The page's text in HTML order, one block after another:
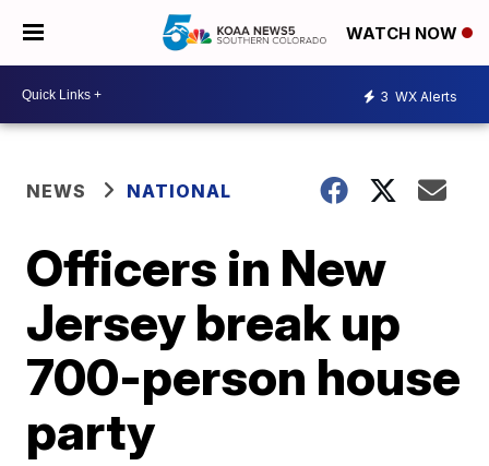
WATCH NOW
3 WX Alerts
NEWS NATIONAL
Officers in New
Jersey break up
700-person house
party